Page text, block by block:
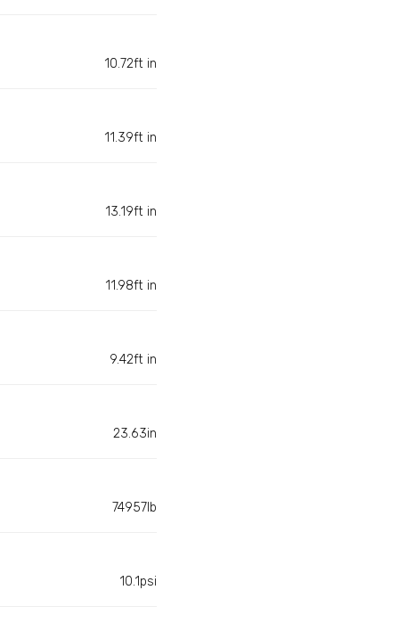
10.72ft in
11.39ft in
13.19ft in
11.98ft in
9.42ft in
23.63in
74957lb
10.1psi